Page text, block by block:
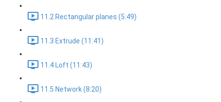
11.2 Rectangular planes (5:49)
11.3 Extrude (11:41)
11.4 Loft (11:43)
11.5 Network (8:20)